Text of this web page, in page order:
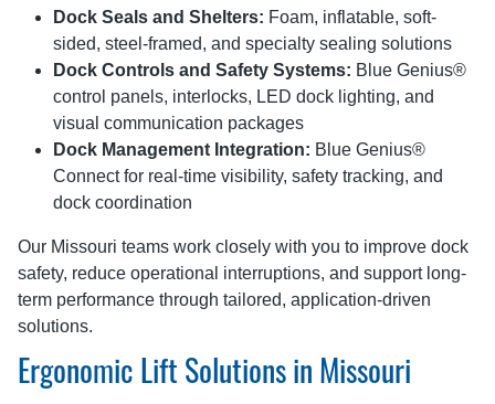
Dock Seals and Shelters: Foam, inflatable, soft-
sided, steel-framed, and specialty sealing solutions
Dock Controls and Safety Systems: Blue Genius®
control panels, interlocks, LED dock lighting, and
visual communication packages
Dock Management Integration: Blue Genius®
Connect for real-time visibility, safety tracking, and
dock coordination
Our Missouri teams work closely with you to improve dock
safety, reduce operational interruptions, and support long-
term performance through tailored, application-driven
solutions.
Ergonomic Lift Solutions in Missouri